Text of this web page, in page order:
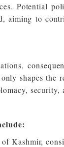
Potential
aiming to
shapes the
security,
Kashmir,